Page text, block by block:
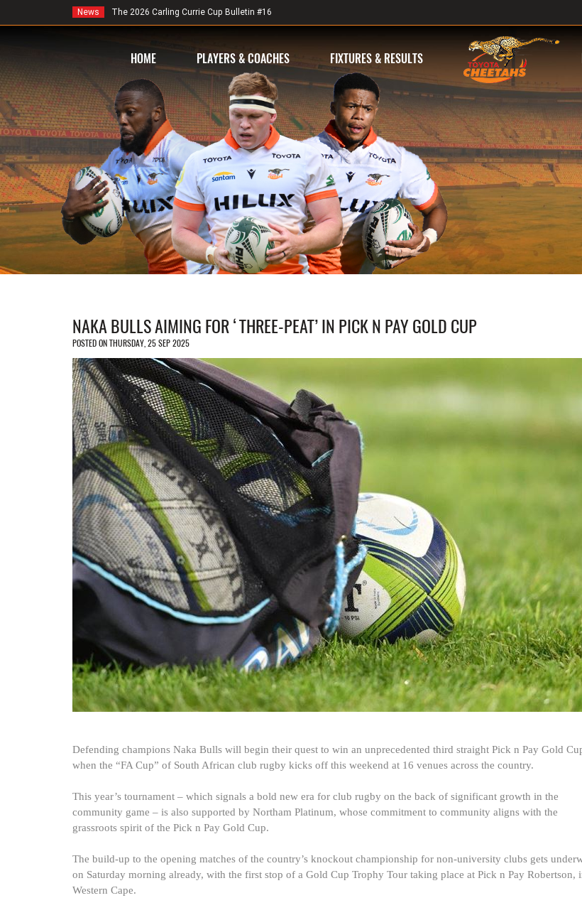
News The 2026 Carling Currie Cup Bulletin #16
HOME PLAYERS & COACHES FIXTURES & RESULTS
NAKA BULLS AIMING FOR ‘THREE-PEAT’ IN PICK N PAY GOLD CUP
POSTED ON THURSDAY, 25 SEP 2025
Defending champions Naka Bulls will begin their quest to win an unprecedented third straight Pick n Pay Gold
when the “FA Cup” of South African club rugby kicks off this weekend at 16 venues across the country.
This year’s tournament – which signals a bold new era for club rugby on the back of significant growth in the
community game – is also supported by Northam Platinum, whose commitment to community aligns with the
grassroots spirit of the Pick n Pay Gold Cup.
The build-up to the opening matches of the country’s knockout championship for non-university clubs gets
on Saturday morning already, with the first stop of a Gold Cup Trophy Tour taking place at Pick n Pay Robertson,
Western Cape.